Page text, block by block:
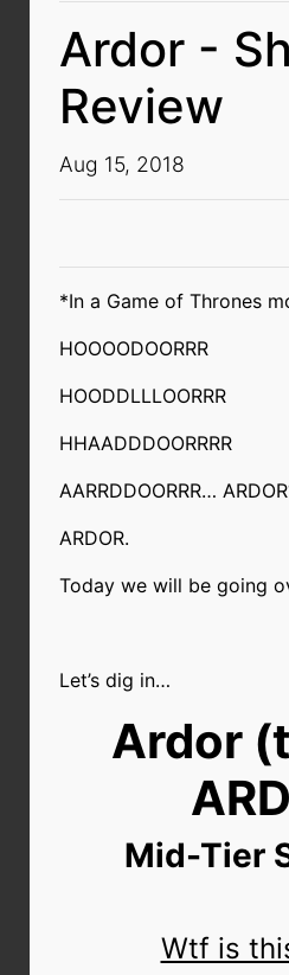
Ardor -
Review
Aug 15, 2018
*In a Game of Thrones
HOOOODOORRR
HOODDLLLOORRR
HHAADDDOORRRR
AARRDDOORRR…
ARDOR.
Today we will be going
Let’s dig in…
Ardor
Mid-Tier
Wtf is